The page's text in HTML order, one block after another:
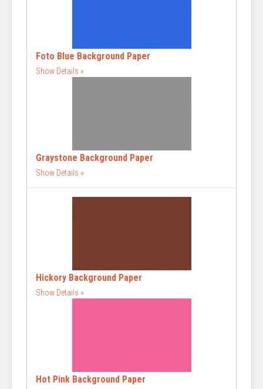
Foto Blue Background Paper
Show Details
Graystone Background Paper
Show Details
Hickory Background Paper
Show Details
Hot Pink Background Paper